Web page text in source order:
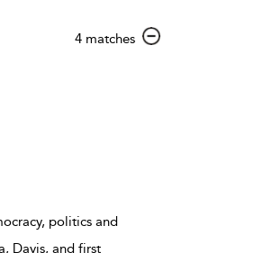
4 matchesshow
politics and
Davis, and first